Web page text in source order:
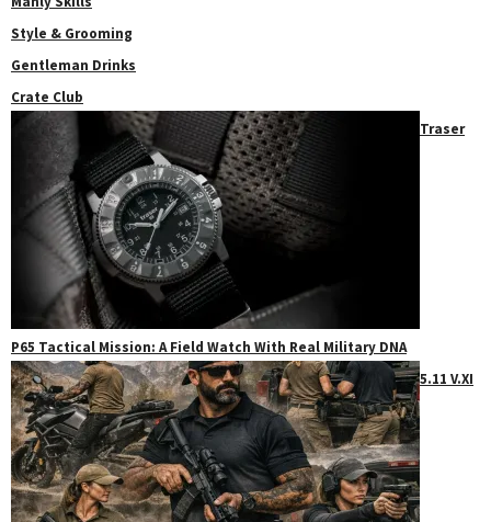
Style & Grooming
Gentleman Drinks
Crate Club
Traser
P65 Tactical Mission: A Field Watch With Real Military DNA
5.11 V.XI